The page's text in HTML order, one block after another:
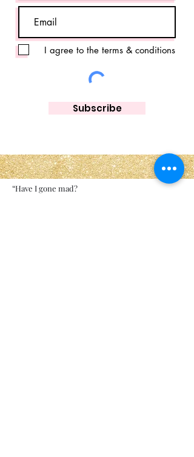
I agree to the terms & conditions
Subscribe
“Have I gone mad?